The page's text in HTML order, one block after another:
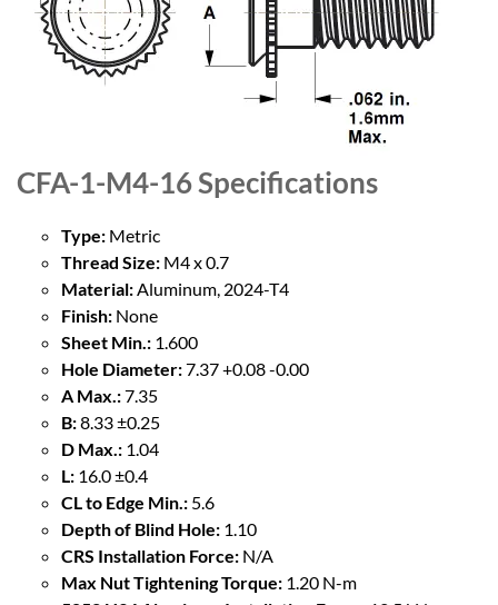
CFA-1-M4-16Specifications
Type: Metric
Thread Size: M4 x 0.7
Material:Aluminum, 2024-T4
Finish: None
Sheet Min.: 1.600
Hole Diameter:7.37 +0.08 -0.00
A Max.:7.35
B:8.33 ±0.25
D Max.: 1.04
L: 16.0 ±0.4
CL to Edge Min.: 5.6
Depth of Blind Hole: 1.10
CRS Installation Force: N/A
Max Nut Tightening Torque: 1.20 N-m